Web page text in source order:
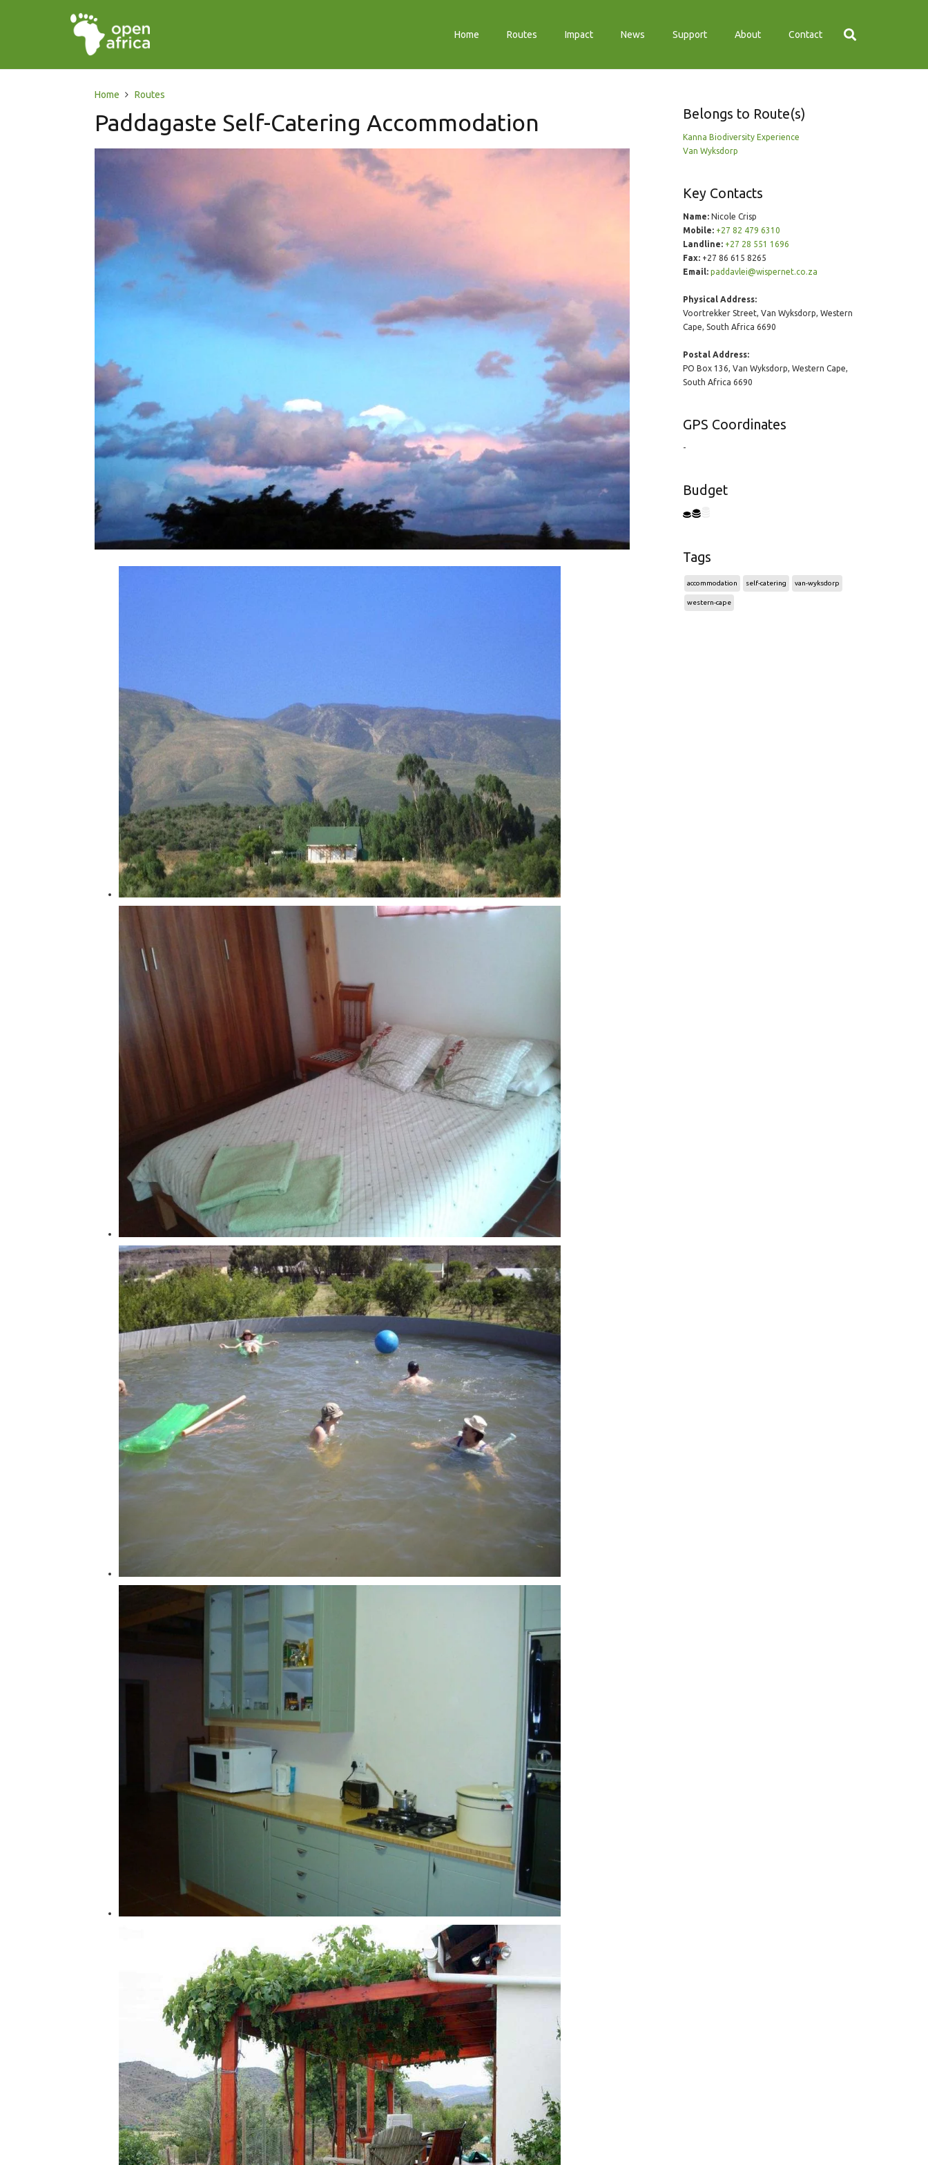
Home Routes Impact News Support About Contact
Home Routes
Paddagaste Self-Catering Accommodation Belongs to Route(s)
Kanna Biodiversity Experience
Van Wyksdorp
Key Contacts
Name:Nicole Crisp
Mobile: +27 82 479 6310
Landline: +27 28 551 1696
Fax:+27 86 615 8265
Email: paddavlei@wispernet.co.za
Physical Address:
Voortrekker Street, Van Wyksdorp, Western
Cape, South Africa 6690
Postal Address:
PO Box 136, Van Wyksdorp, Western Cape,
South Africa 6690
GPS Coordinates
-
Budget
Tags
accommodation self-catering van-wyksdorp
western-cape